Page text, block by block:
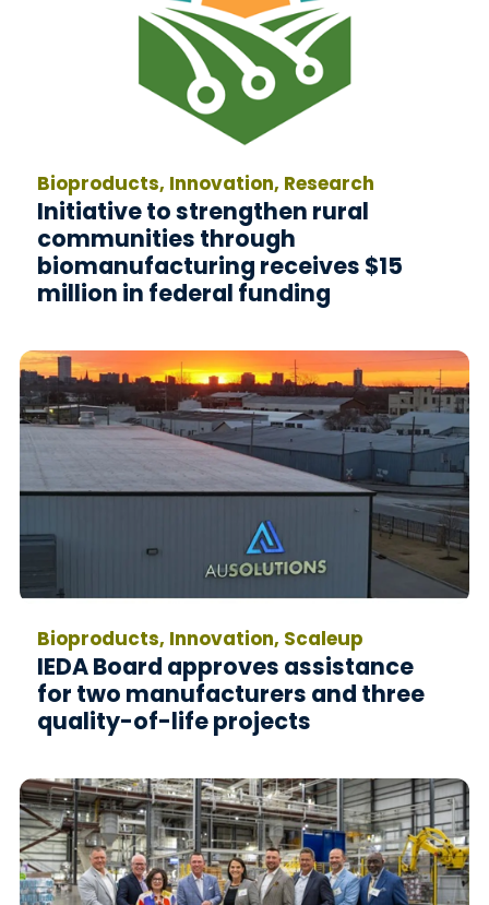
Bioproducts, Innovation, Research
Initiative to strengthen rural
communities through
biomanufacturing receives $15
million in federal funding
Bioproducts, Innovation, Scaleup
IEDA Board approves assistance
for two manufacturers and three
quality-of-life projects